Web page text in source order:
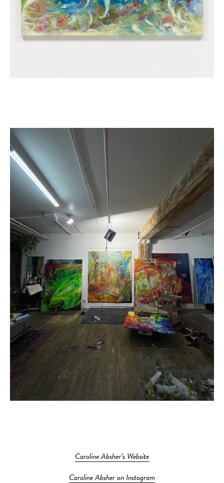
Caroline Absher’s Website
Caroline Absher on Instagram